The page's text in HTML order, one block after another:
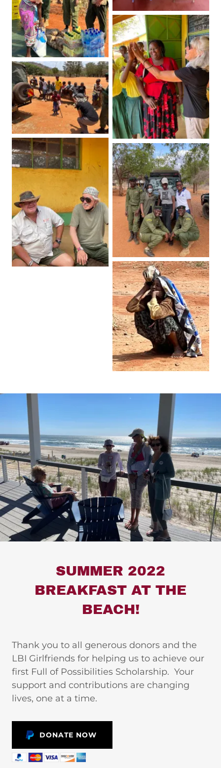
SUMMER 2022
BREAKFAST AT THE
BEACH!
Thank you to all generous donors and the
LBI Girlfriends for helping us to achieve our
first Full of Possibilities Scholarship. Your
support and contributions are changing
lives, one at a time.
DONATE NOW